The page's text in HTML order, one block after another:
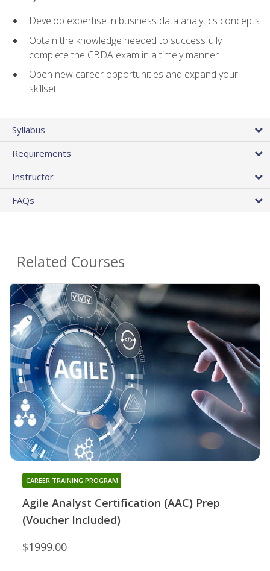
Develop expertise in business data analytics concepts
Obtain the knowledge needed to successfully
complete the CBDA exam in a timely manner
Open new career opportunities and expand your
skillset
Syllabus
Requirements
Instructor
FAQs
Related Courses
Agile Analyst Certification (AAC) Prep
(Voucher Included)
CAREER TRAINING PROGRAM
$1999.00